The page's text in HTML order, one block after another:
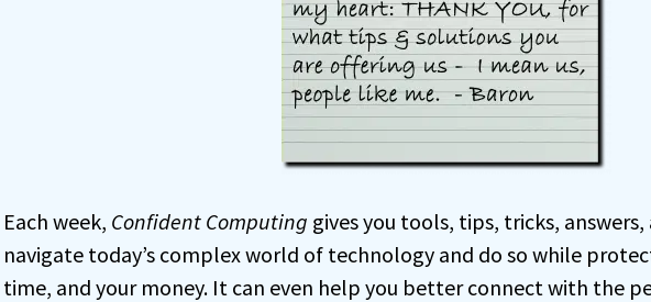
Each week, Confident Computing gives you tools, tips, tricks,
navigate today’s complex world of technology and do so while
time, and your money. It can even help you better connect with the